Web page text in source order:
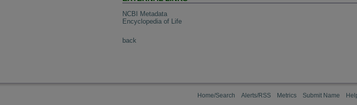
NCBI Metadata
Encyclopedia of Life
back
Home/Search Alerts/RSS Metrics Submit Name